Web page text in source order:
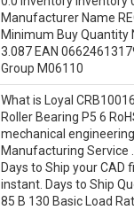
Manufacturer Name
Minimum Buy Quantity
3.087 EAN
Group M06110
What is Loyal
Roller Bearing P5 6
mechanical
Manufacturing Service
Days to Ship your CAD
instant. Days to Ship
85 B 130 Basic Load